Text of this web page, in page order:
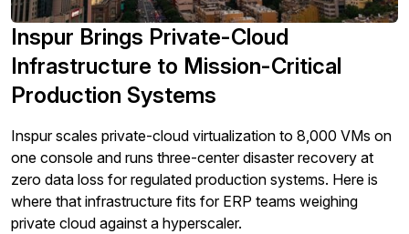
Inspur Brings Private-Cloud
Infrastructure to Mission-Critical
Production Systems
Inspur scales private-cloud virtualization to 8,000 VMs on
one console and runs three-center disaster recovery at
zero data loss for regulated production systems. Here is
where that infrastructure fits for ERP teams weighing
private cloud against a hyperscaler.